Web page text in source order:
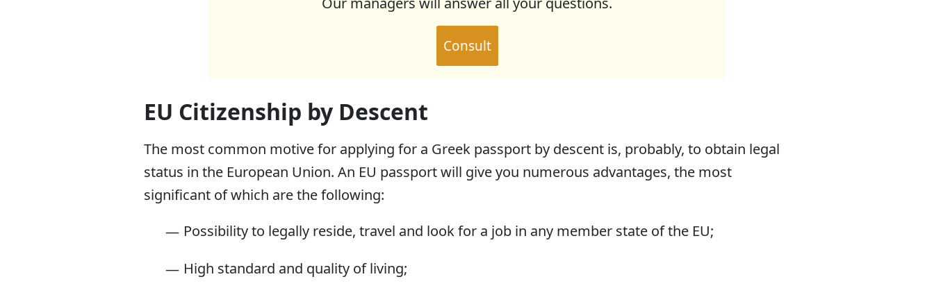
Consult
EU Citizenship by Descent
The most common motive for applying for a Greek passport by descent is, probably, to obtain legal
status in the European Union. An EU passport will give you numerous advantages, the most
significant of which are the following:
Possibility to legally reside, travel and look for a job in any member state of the EU;
High standard and quality of living;